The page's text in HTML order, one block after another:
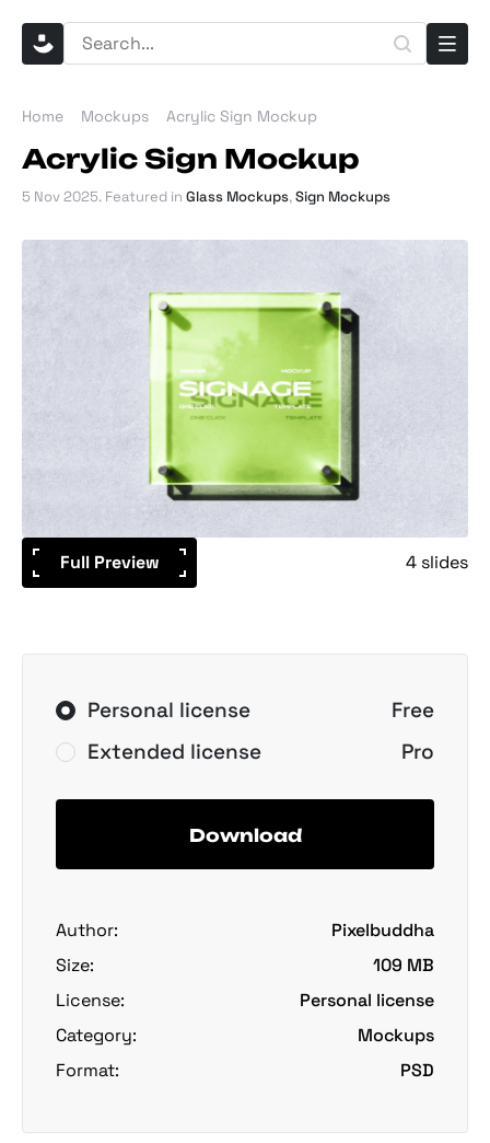
Home Mockups Acrylic Sign Mockup
Acrylic Sign Mockup
5 Nov 2025. Featured in Glass Mockups,Sign Mockups
Full Preview 4 slides
Personal license
Free
Extended license
Pro
Download
Author:
Pixelbuddha
Size:
109 MB
License:
Personal license
Category:
Mockups
Format:
PSD